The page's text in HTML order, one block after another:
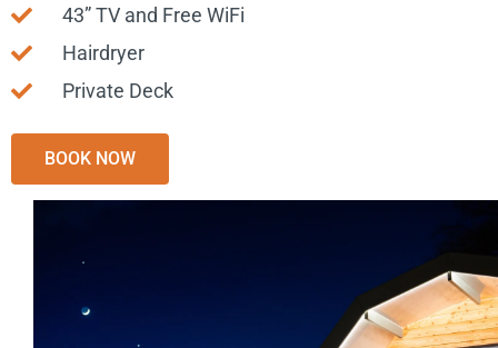
43” TV and Free WiFi
Hairdryer
Private Deck
BOOK NOW